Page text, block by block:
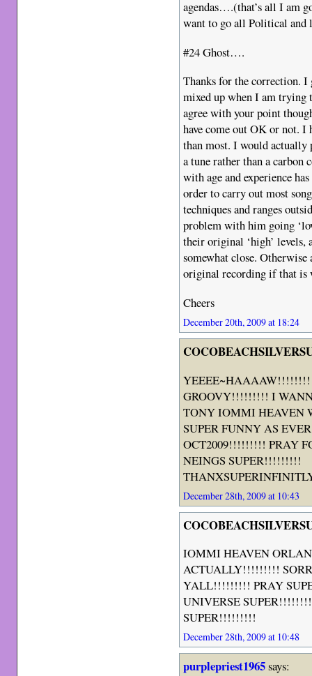
agendas….(that’s all I am
want to go all Political and
#24 Ghost….
Thanks for the correction. I
mixed up when I am trying
agree with your point
have come out OK or not. I
than most. I would actually
a tune rather than a
with age and experience
order to carry out most
techniques and ranges
problem with him going
their original ‘high’ levels,
somewhat close.
original recording if that is
Cheers
December 20th, 2009 at 18:24
GROOVY!!!!!!!!! I
TONY IOMMI HEAVEN
SUPER FUNNY AS
OCT2009!!!!!!!!! PRAY
NEINGS SUPER!!!!!!!!!
December 28th, 2009 at 10:43
IOMMI HEAVEN
ACTUALLY!!!!!!!!!
YALL!!!!!!!!! PRAY
UNIVERSE
SUPER!!!!!!!!!
December 28th, 2009 at 10:48
purplepriest1965says: